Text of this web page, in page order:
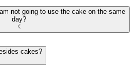
not going to use the cake on the same
day?
cakes?